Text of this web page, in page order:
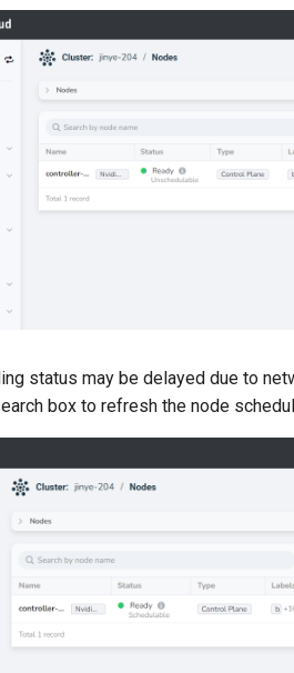
status may be delayed due to
box to refresh the node